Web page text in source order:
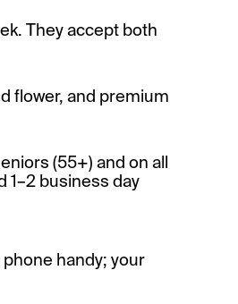
They accept both
flower, and premium
(55+) and on all
1–2 business day
phone handy; your